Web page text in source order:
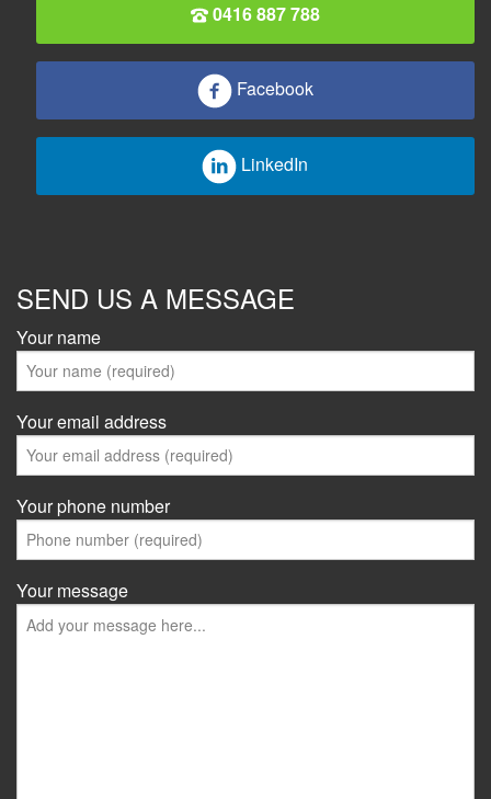
0416 887 788
Facebook
LinkedIn
SEND US A MESSAGE
Your name
Your email address
Your phone number
Your message